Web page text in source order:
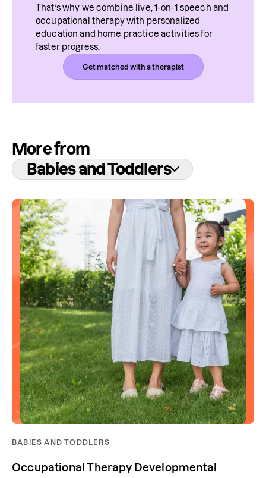
That’s why we combine live, 1-on-1 speech and
occupational therapy with personalized
education and home practice activities for
faster progress.
Get matched with a therapist
More from
Babies and Toddlers
BABIES AND TODDLERS
Occupational Therapy Developmental